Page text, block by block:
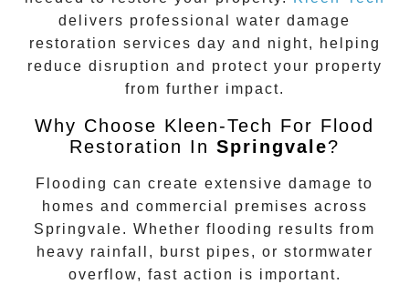
delivers professional water damage
restoration services day and night, helping
reduce disruption and protect your property
from further impact.
Why Choose Kleen-Tech For Flood
Restoration In Springvale?
Flooding can create extensive damage to
homes and commercial premises across
Springvale. Whether flooding results from
heavy rainfall, burst pipes, or stormwater
overflow, fast action is important.